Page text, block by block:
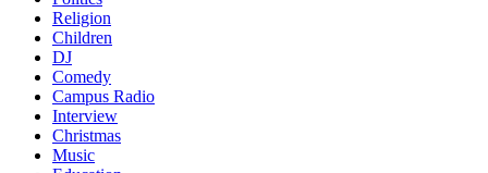
Religion
Children
DJ
Comedy
Campus Radio
Interview
Christmas
Music